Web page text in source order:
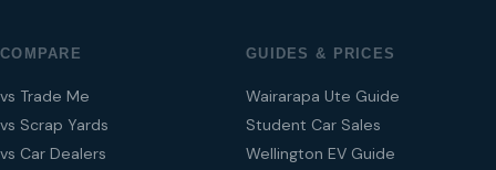
COMPARE
vs Trade Me
vs Scrap Yards
vs Car Dealers
GUIDES & PRICES
Wairarapa Ute Guide
Student Car Sales
Wellington EV Guide